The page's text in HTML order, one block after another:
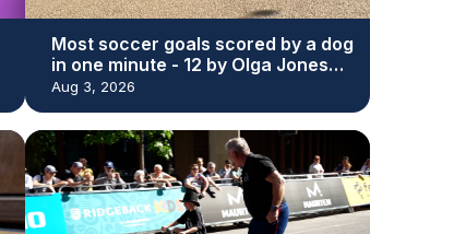
Most soccer goals scored by a dog
in one minute - 12 by Olga Jones
and Simba
Aug 3, 2026